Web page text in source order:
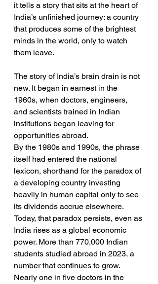
it tells a story that sits at the heart of
India’s unfinished journey: a country
that produces some of the brightest
minds in the world, only to watch
them leave.
The story of India’s brain drain is not
new. It began in earnest in the
1960s, when doctors, engineers,
and scientists trained in Indian
institutions began leaving for
opportunities abroad.
By the 1980s and 1990s, the phrase
itself had entered the national
lexicon, shorthand for the paradox of
a developing country investing
heavily in human capital only to see
its dividends accrue elsewhere.
Today, that paradox persists, even as
India rises as a global economic
power. More than 770,000 Indian
students studied abroad in 2023, a
number that continues to grow.
Nearly one in five doctors in the